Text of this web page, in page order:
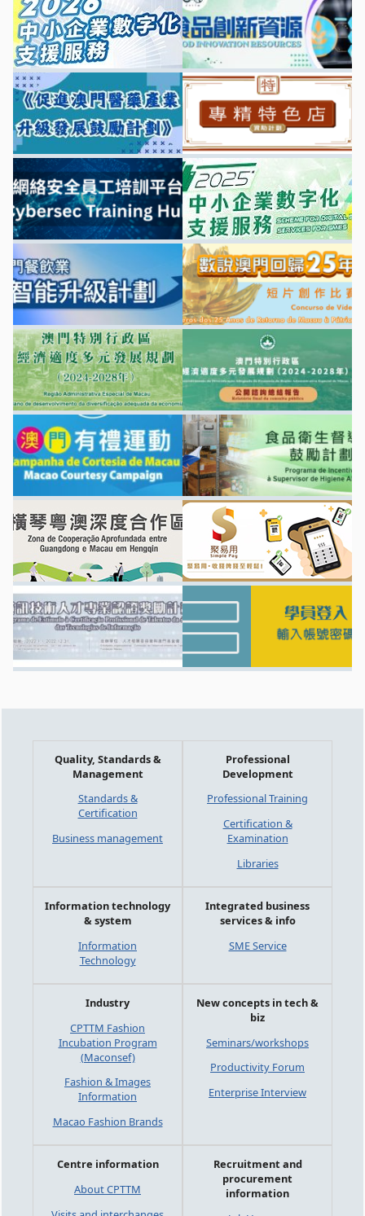
Quality, Standards &
Management
Standards &
Certification
Business management
Professional
Development
Professional Training
Certification &
Examination
Libraries
Information technology
& system
Information
Technology
Integrated business
services & info
SME Service
Industry
CPTTM Fashion
Incubation Program
(Maconsef)
Fashion & Images
Information
Macao Fashion Brands
New concepts in tech &
biz
Seminars/workshops
Productivity Forum
Enterprise Interview
Centre information
About CPTTM
Recruitment and
procurement
information